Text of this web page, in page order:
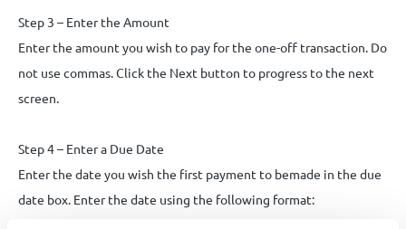
Step 3 – Enter the Amount
Enter the amount you wish to pay for the one-off transaction. Do
not use commas. Click the Next button to progress to the next
screen.
Step 4 – Enter a Due Date
Enter the date you wish the first payment to bemade in the due
date box. Enter the date using the following format: